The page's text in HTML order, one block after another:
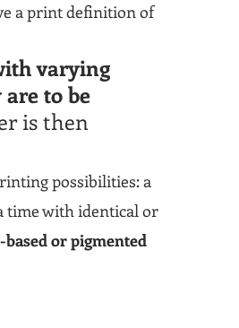
a print definition of
varying
to be
is then
possibilities: a
time with identical or
or pigmented